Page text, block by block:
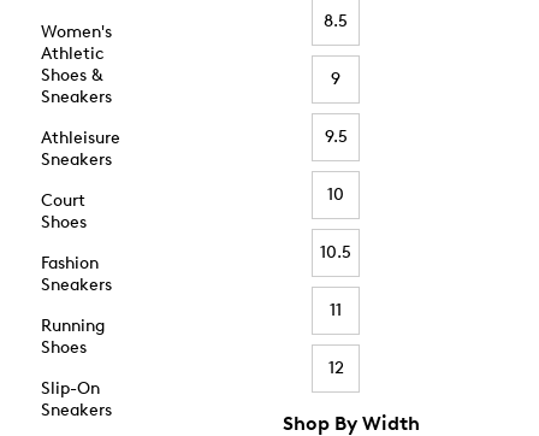
Women's
Athletic
Shoes &
Sneakers
Athleisure
Sneakers
Court
Shoes
Fashion
Sneakers
Running
Shoes
Slip-On
Sneakers
8.5
9
9.5
10
10.5
11
12
Shop By Width